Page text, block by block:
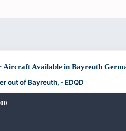
Available in Bayreuth
out of Bayreuth, - EDQD